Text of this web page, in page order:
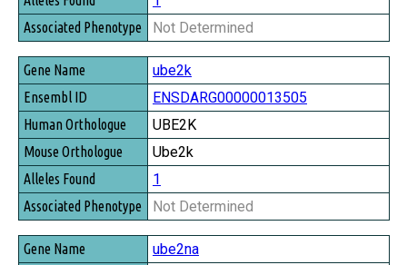
Not Determined
ube2k
ENSDARG00000013505
UBE2K
Ube2k
1
Not Determined
ube2na